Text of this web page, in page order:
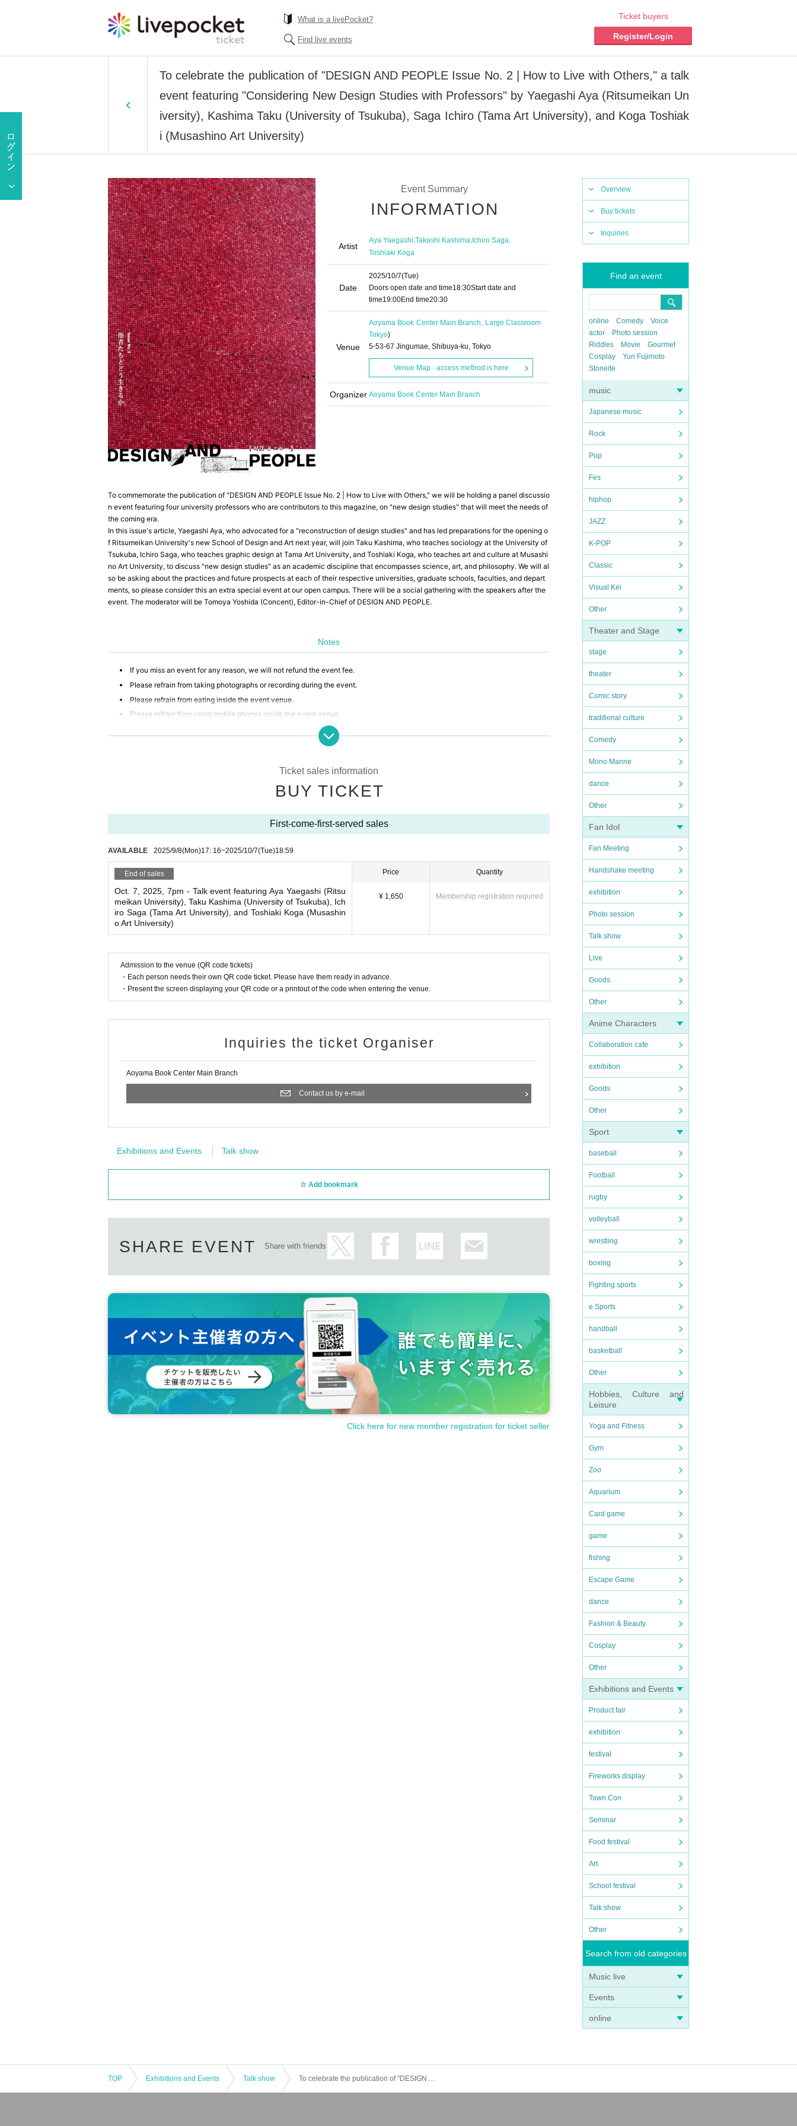
What is a livePocket?
Find live events
Ticket buyers
Register/Login
To celebrate the publication of "DESIGN AND PEOPLE Issue No. 2 | How to Live with Others," a talk
event featuring "Considering New Design Studies with Professors" by Yaegashi Aya (Ritsumeikan Un
iversity), Kashima Taku (University of Tsukuba), Saga Ichiro (Tama Art University), and Koga Toshiak
i (Musashino Art University)
Overview
Buy tickets
Inquiries
Find an event
online Comedy
Voice
actor
Photo session
Riddles
Movie
Gourmet
Cosplay
Yuri Fujimoto
Stoneite
music
Japanese music
Rock
Pop
Fes
hiphop
JAZZ
K-POP
Classic
Visual Kei
Other
Theater and Stage
stage
theater
Comic story
traditional culture
Comedy
Mono Manne
dance
Other
Fan Idol
Fan Meeting
Handshake meeting
exhibition
Photo session
Talk show
Live
Goods
Other
Anime Characters
Collaboration cafe
exhibition
Goods
Other
Sport
baseball
Football
rugby
volleyball
wrestling
boxing
Fighting sports
e Sports
handball
basketball
Other
Hobbies, Culture and
Leisure
Yoga and Fitness
Gym
Zoo
Aquarium
Card game
game
fishing
Escape Game
dance
Fashion & Beauty
Cosplay
Other
Exhibitions and Events
Product fair
exhibition
festival
Fireworks display
Town Con
Seminar
Food festival
Art
School festival
Talk show
Other
Search from old categories
Music live
Events
online
Event Summary
INFORMATION
Artist
Aya Yaegashi,Takashi Kashima,Ichiro Saga,
Toshiaki Koga
Date
2025/10/7(Tue)
Doors open date and time18:30Start date and
time19:00End time20:30
Venue
Aoyama Book Center Main Branch, Large Classroom
Tokyo)
5-53-67 Jingumae, Shibuya-ku, Tokyo
Venue Map · access method is here
Organizer Aoyama Book Center Main Branch
To commemorate the publication of "DESIGN AND PEOPLE Issue No. 2 | How to Live with Others," we will be holding a panel discussio
n event featuring four university professors who are contributors to this magazine, on "new design studies" that will meet the needs of
the coming era.
In this issue's article, Yaegashi Aya, who advocated for a "reconstruction of design studies" and has led preparations for the opening o
f Ritsumeikan University's new School of Design and Art next year, will join Taku Kashima, who teaches sociology at the University of
Tsukuba, Ichiro Saga, who teaches graphic design at Tama Art University, and Toshiaki Koga, who teaches art and culture at Musashi
no Art University, to discuss "new design studies" as an academic discipline that encompasses science, art, and philosophy. We will al
so be asking about the practices and future prospects at each of their respective universities, graduate schools, faculties, and depart
ments, so please consider this an extra special event at our open campus. There will be a social gathering with the speakers after the
event. The moderator will be Tomoya Yoshida (Concent), Editor-in-Chief of DESIGN AND PEOPLE.
Notes
If you miss an event for any reason, we will not refund the event fee.
Please refrain from taking photographs or recording during the event.
Please refrain from eating inside the event venue.
Please refrain from using mobile phones inside the event venue.
We will not be liable for compensation for theft that occurs within the event venue, accidents caused by your own negligence o
ur company will not be held responsible for any troubles that may arise.
erwise deemed illegal, you may be denied participation in the event.
Ticket sales information
BUY TICKET
First-come-first-served sales
AVAILABLE 2025/9/8(Mon)17: 16~2025/10/7(Tue)18:59
End of sales
Oct. 7, 2025, 7pm - Talk event featuring Aya Yaegashi (Ritsu
meikan University), Taku Kashima (University of Tsukuba), Ich
iro Saga (Tama Art University), and Toshiaki Koga (Musashin
o Art University)
Price
¥ 1,650
Quantity
Membership registration required
Admission to the venue (QR code tickets)
・Each person needs their own QR code ticket. Please have them ready in advance.
・Present the screen displaying your QR code or a printout of the code when entering the venue.
Inquiries the ticket Organiser
Aoyama Book Center Main Branch
Contact us by e-mail
Exhibitions and Events Talk show
Add bookmark
SHARE EVENT Share with friends
Click here for new member registration for ticket seller
TOP Exhibitions and Events Talk show To celebrate the publication of "DESIGN AND PEOPLE Issue No. 2 | How to Live with Others," a talk event featuring "Considering New Design Studies with Professors" by Yaegashi Aya (Ritsumeikan University), Kashima Taku (University of Tsukuba), Saga Ichiro (Tama Art University), and Koga Toshiaki (Musashino Art University)